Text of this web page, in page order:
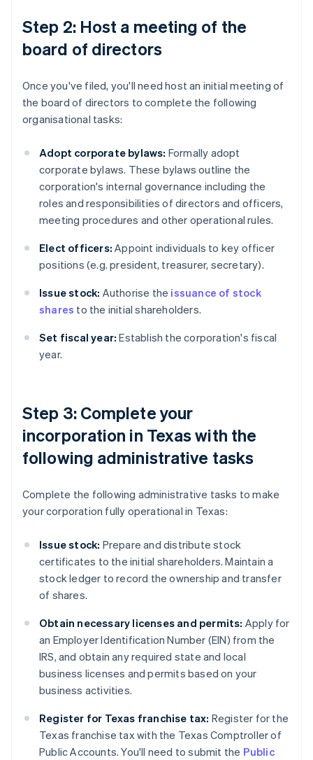
Step 2: Host a meeting of the
board of directors
Once you've filed, you'll need host an initial meeting of
the board of directors to complete the following
organisational tasks:
Adopt corporate bylaws: Formally adopt
corporate bylaws. These bylaws outline the
corporation's internal governance including the
roles and responsibilities of directors and officers,
meeting procedures and other operational rules.
Elect officers: Appoint individuals to key officer
positions (e.g. president, treasurer, secretary).
Issue stock: Authorise the issuance of stock
shares to the initial shareholders.
Set fiscal year: Establish the corporation's fiscal
year.
Step 3: Complete your
incorporation in Texas with the
following administrative tasks
Complete the following administrative tasks to make
your corporation fully operational in Texas:
Issue stock: Prepare and distribute stock
certificates to the initial shareholders. Maintain a
stock ledger to record the ownership and transfer
of shares.
Obtain necessary licenses and permits: Apply for
an Employer Identification Number (EIN) from the
IRS, and obtain any required state and local
business licenses and permits based on your
business activities.
Register for Texas franchise tax: Register for the
Texas franchise tax with the Texas Comptroller of
Public Accounts. You'll need to submit the Public